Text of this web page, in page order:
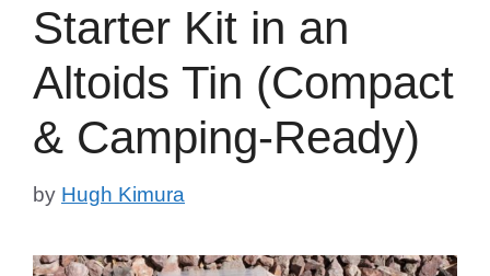
Starter Kit in an
Altoids Tin (Compact
& Camping-Ready)
by Hugh Kimura